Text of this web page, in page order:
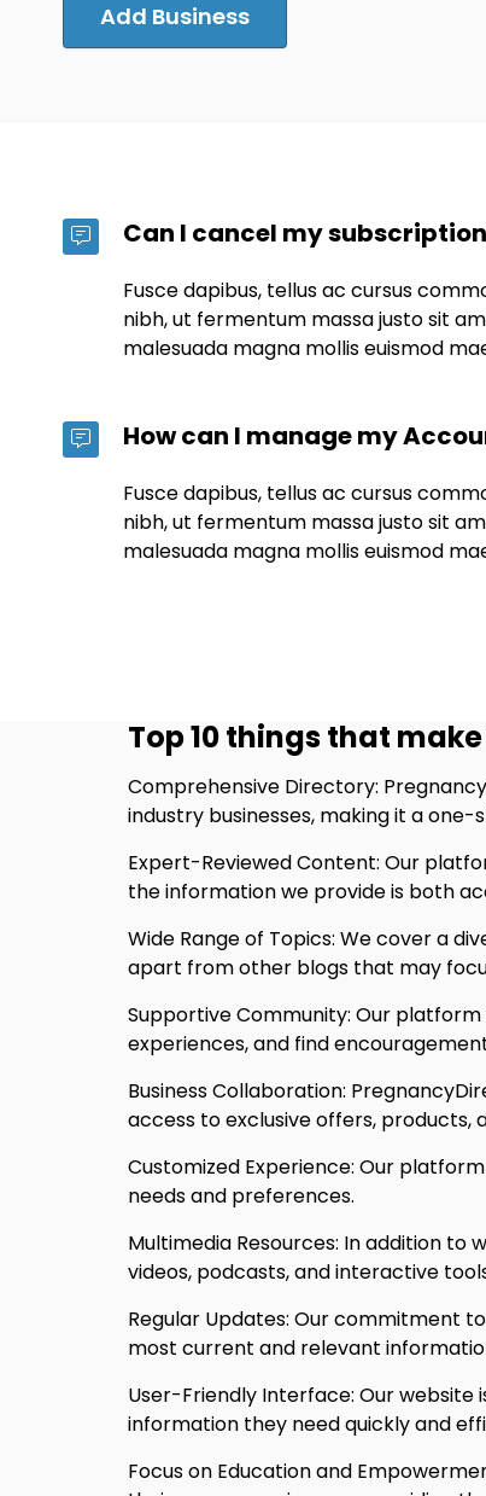
Add Business
Can I cancel my
Fusce dapibus, tellus ac cursus
nibh, ut fermentum massa justo sit
malesuada magna mollis euismod
How can I manage my
Fusce dapibus, tellus ac cursus
nibh, ut fermentum massa justo sit
malesuada magna mollis euismod
Top 10 things that
Comprehensive Directory:
industry businesses, making it a
Expert-Reviewed Content: Our
the information we provide is both
Wide Range of Topics: We cover a
apart from other blogs that may
Supportive Community: Our
experiences, and find
Business Collaboration:
access to exclusive offers, products,
Customized Experience: Our
needs and preferences.
Multimedia Resources: In addition
videos, podcasts, and interactive
Regular Updates: Our commitment
most current and relevant
User-Friendly Interface: Our website
information they need quickly and
Focus on Education and